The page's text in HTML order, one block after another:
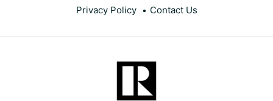
Privacy Policy Contact Us